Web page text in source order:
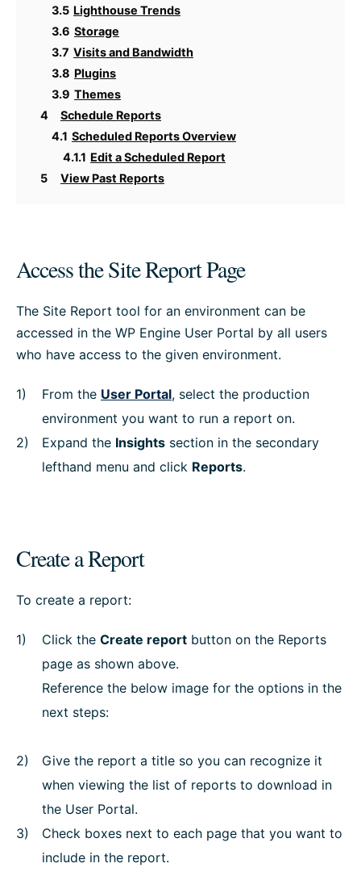
3.5 Lighthouse Trends
3.6 Storage
3.7 Visits and Bandwidth
3.8 Plugins
3.9 Themes
4
Schedule Reports
4.1 Scheduled Reports Overview
4.1.1 Edit a Scheduled Report
5
View Past Reports
Access the Site Report Page
The Site Report tool for an environment can be
accessed in the WP Engine User Portal by all users
who have access to the given environment.
From the User Portal, select the production
environment you want to run a report on.
Expand the Insights section in the secondary
lefthand menu and click Reports.
Create a Report
To create a report:
Click the Create report button on the Reports
page as shown above.
Reference the below image for the options in the
next steps:
Give the report a title so you can recognize it
when viewing the list of reports to download in
the User Portal.
Check boxes next to each page that you want to
include in the report.